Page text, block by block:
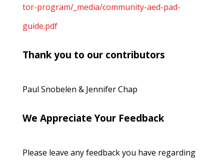
tor-program/_media/community-aed-pad-
guide.pdf
Thank you to our contributors
Paul Snobelen & Jennifer Chap
We Appreciate Your Feedback
Please leave any feedback you have regarding